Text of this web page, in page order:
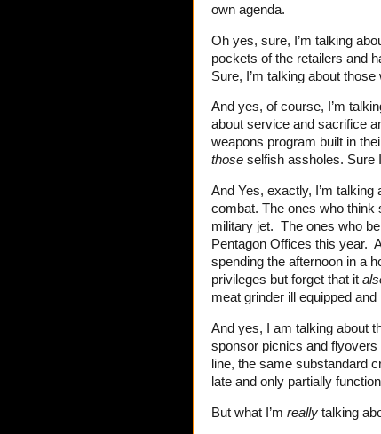
own agenda.
Oh yes, sure, I’m talking
pockets of the retailers and
Sure, I’m talking about
And yes, of course, I’m
about service and sacrifice
weapons program built in
those selfish assholes. Sure
And Yes, exactly, I’m
combat. The ones who think
military jet. The ones who
Pentagon Offices this year.
spending the afternoon in a
privileges but forget that it
meat grinder ill equipped
And yes, I am talking about
sponsor picnics and flyovers
line, the same substandard
late and only partially
But what I’m really talking